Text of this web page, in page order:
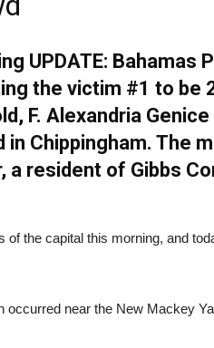
UPDATE: Bahamas
the victim #1 to be
F. Alexandria Genice
Chippingham. The
resident of Gibbs
the capital this morning, and
near the New Mackey